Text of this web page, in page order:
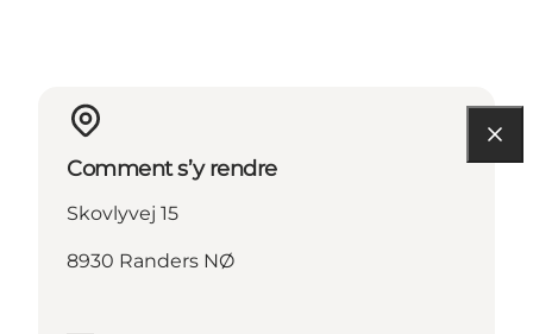
Comment s’y rendre
Skovlyvej 15
8930 Randers NØ